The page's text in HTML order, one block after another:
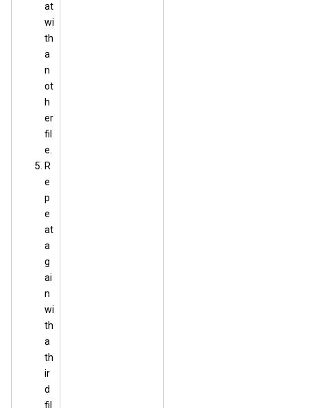
at
wi
th
a
n
ot
h
er
fil
e.
R
e
p
e
at
a
g
ai
n
wi
th
a
th
ir
d
fil